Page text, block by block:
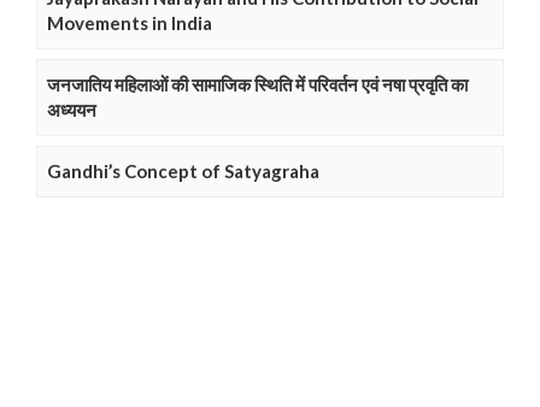
Movements in India
जनजातिय महिलाओं की सामाजिक स्थिति में परिवर्तन एवं नषा प्रवृति का
अध्ययन
Gandhi’s Concept of Satyagraha